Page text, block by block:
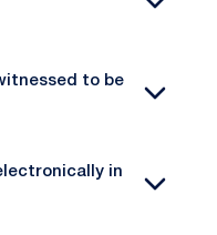
to be
in